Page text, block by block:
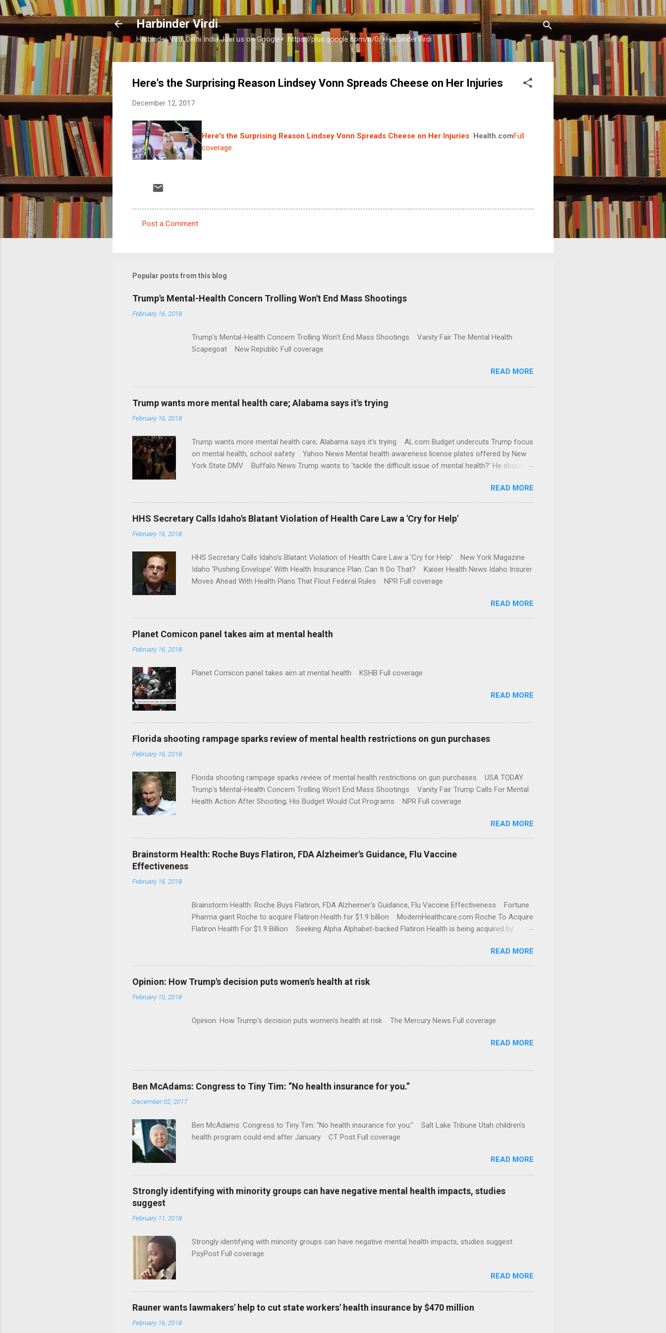
Skip to main content
Harbinder Virdi
Harbinder Virdi Delhi India Join us on Google+: https://plus.google.com/u/0/+HarbinderVirdi
Here's the Surprising Reason Lindsey Vonn Spreads Cheese on Her Injuries
December 12, 2017
Here's the Surprising Reason Lindsey Vonn Spreads Cheese on Her Injuries Health.comFull
coverage
m
n
t
Post a Comment
Popular posts from this blog
Trump's Mental-Health Concern Trolling Won't End Mass Shootings
February 16, 2018
Trump's Mental-Health Concern Trolling Won't End Mass Shootings Vanity Fair The Mental Health
Scapegoat New Republic Full coverage
READ MORE
Trump wants more mental health care; Alabama says it's trying
February 16, 2018
Trump wants more mental health care; Alabama says it's trying AL.com Budget undercuts Trump focus
on mental health, school safety Yahoo News Mental health awareness license plates offered by New
York State DMV Buffalo News Trump wants to 'tackle the difficult issue of mental health?' He should
READ MORE
HHS Secretary Calls Idaho's Blatant Violation of Health Care Law a 'Cry for Help'
February 16, 2018
HHS Secretary Calls Idaho's Blatant Violation of Health Care Law a 'Cry for Help' New York Magazine
Idaho 'Pushing Envelope' With Health Insurance Plan. Can It Do That? Kaiser Health News Idaho Insurer
Moves Ahead With Health Plans That Flout Federal Rules NPR Full coverage
READ MORE
Planet Comicon panel takes aim at mental health
February 16, 2018
Planet Comicon panel takes aim at mental health KSHB Full coverage
READ MORE
Florida shooting rampage sparks review of mental health restrictions on gun purchases
February 16, 2018
Florida shooting rampage sparks review of mental health restrictions on gun purchases USA TODAY
Trump's Mental-Health Concern Trolling Won't End Mass Shootings Vanity Fair Trump Calls For Mental
Health Action After Shooting; His Budget Would Cut Programs NPR Full coverage
READ MORE
Brainstorm Health: Roche Buys Flatiron, FDA Alzheimer's Guidance, Flu Vaccine
Effectiveness
February 16, 2018
Brainstorm Health: Roche Buys Flatiron, FDA Alzheimer's Guidance, Flu Vaccine Effectiveness Fortune
Pharma giant Roche to acquire Flatiron Health for $1.9 billion ModernHealthcare.com Roche To Acquire
Flatiron Health For $1.9 Billion Seeking Alpha Alphabet-backed Flatiron Health is being acquired by
READ MORE
Opinion: How Trump's decision puts women's health at risk
February 10, 2018
Opinion: How Trump's decision puts women's health at risk The Mercury News Full coverage
READ MORE
Ben McAdams: Congress to Tiny Tim: “No health insurance for you.”
December 02, 2017
Ben McAdams: Congress to Tiny Tim: “No health insurance for you.” Salt Lake Tribune Utah children's
health program could end after January CT Post Full coverage
READ MORE
Strongly identifying with minority groups can have negative mental health impacts, studies
suggest
February 11, 2018
Strongly identifying with minority groups can have negative mental health impacts, studies suggest
PsyPost Full coverage
READ MORE
Rauner wants lawmakers' help to cut state workers' health insurance by $470 million
February 16, 2018